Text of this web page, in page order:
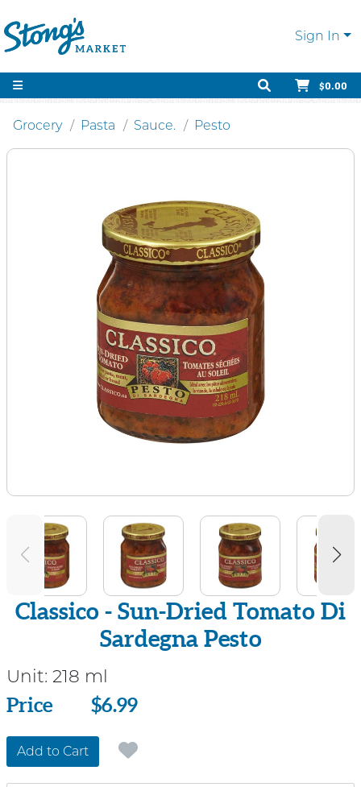
Sign In
$0.00
Grocery Pasta Sauce. Pesto
Classico - Sun-Dried Tomato Di
Sardegna Pesto
Unit: 218 ml
Price
Price $6.99
Add to Cart